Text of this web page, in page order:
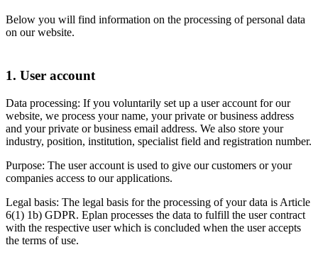
Below you will find information on the processing of personal data
on our website.
1. User account
Data processing: If you voluntarily set up a user account for our
website, we process your name, your private or business address
and your private or business email address. We also store your
industry, position, institution, specialist field and registration number.
Purpose: The user account is used to give our customers or your
companies access to our applications.
Legal basis: The legal basis for the processing of your data is Article
6(1) 1b) GDPR. Eplan processes the data to fulfill the user contract
with the respective user which is concluded when the user accepts
the terms of use.